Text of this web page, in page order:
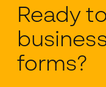
Ready
forms?